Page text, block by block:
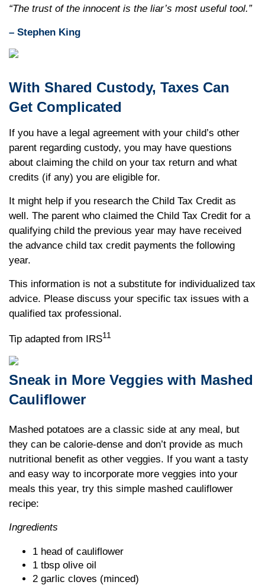
“The trust of the innocent is the liar’s most useful tool.”
– Stephen King
With Shared Custody, Taxes Can
Get Complicated
If you have a legal agreement with your child’s other
parent regarding custody, you may have questions
about claiming the child on your tax return and what
credits (if any) you are eligible for.
It might help if you research the Child Tax Credit as
well. The parent who claimed the Child Tax Credit for a
qualifying child the previous year may have received
the advance child tax credit payments the following
year.
This information is not a substitute for individualized tax
advice. Please discuss your specific tax issues with a
qualified tax professional.
Tip adapted from IRS11
Sneak in More Veggies with Mashed
Cauliflower
Mashed potatoes are a classic side at any meal, but
they can be calorie-dense and don’t provide as much
nutritional benefit as other veggies. If you want a tasty
and easy way to incorporate more veggies into your
meals this year, try this simple mashed cauliflower
recipe:
Ingredients
1 head of cauliflower
1 tbsp olive oil
2 garlic cloves (minced)